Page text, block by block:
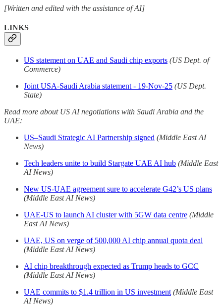
[Written and edited with the assistance of AI]
LINKS
US statement on UAE and Saudi chip exports (US Dept. of
Commerce)
Joint USA-Saudi Arabia statement - 19-Nov-25 (US Dept.
State)
Read more about US AI negotiations with Saudi Arabia and the
UAE:
US–Saudi Strategic AI Partnership signed (Middle East AI
News)
Tech leaders unite to build Stargate UAE AI hub (Middle East
AI News)
New US-UAE agreement sure to accelerate G42’s US plans
(Middle East AI News)
UAE-US to launch AI cluster with 5GW data centre (Middle
East AI News)
UAE, US on verge of 500,000 AI chip annual quota deal
(Middle East AI News)
AI chip breakthrough expected as Trump heads to GCC
(Middle East AI News)
UAE commits to $1.4 trillion in US investment (Middle East
AI News)